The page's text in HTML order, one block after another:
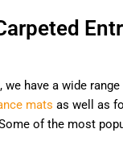
we have a wide
mats as well as
of the most